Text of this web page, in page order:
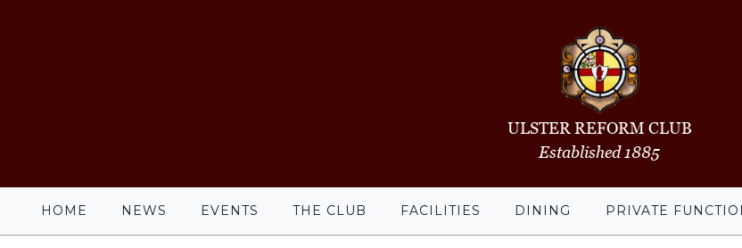
ULSTER REFORM CLUB
Established 1885
HOME NEWS EVENTS THE CLUB FACILITIES DINING PRIVATE